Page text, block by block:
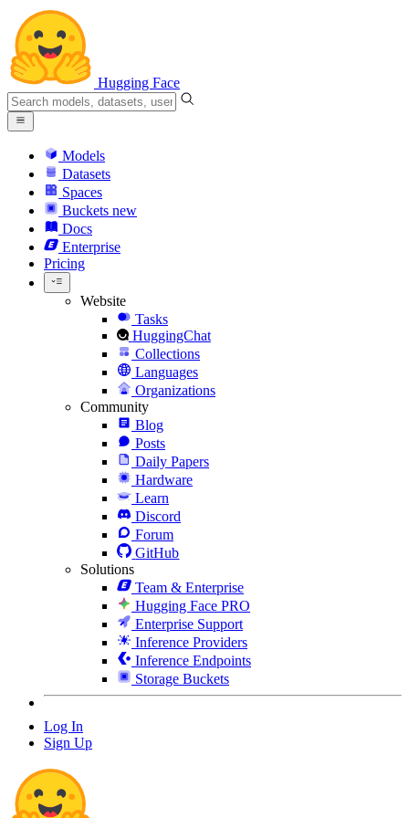
Hugging Face
Models
Datasets
Spaces
Buckets new
Docs
Enterprise
Pricing
Website
Tasks
HuggingChat
Collections
Languages
Organizations
Community
Blog
Posts
Daily Papers
Hardware
Learn
Discord
Forum
GitHub
Solutions
Team & Enterprise
Hugging Face PRO
Enterprise Support
Inference Providers
Inference Endpoints
Storage Buckets
Log In
Sign Up